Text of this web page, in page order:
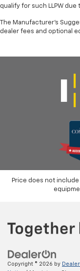
qualify for such LLPW due
The Manufacturer's
dealer fees and optional
Price does not
Copyright © 2026 by